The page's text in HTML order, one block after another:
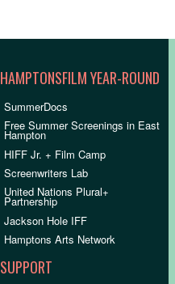
HAMPTONSFILM YEAR-ROUND
SummerDocs
Free Summer Screenings in East
Hampton
HIFF Jr. + Film Camp
Screenwriters Lab
United Nations Plural+
Partnership
Jackson Hole IFF
Hamptons Arts Network
SUPPORT